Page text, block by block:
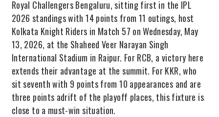
Royal Challengers Bengaluru, sitting first in the IPL
2026 standings with 14 points from 11 outings, host
Kolkata Knight Riders in Match 57 on Wednesday, May
13, 2026, at the Shaheed Veer Narayan Singh
International Stadium in Raipur. For RCB, a victory here
extends their advantage at the summit. For KKR, who
sit seventh with 9 points from 10 appearances and are
three points adrift of the playoff places, this fixture is
close to a must-win situation.